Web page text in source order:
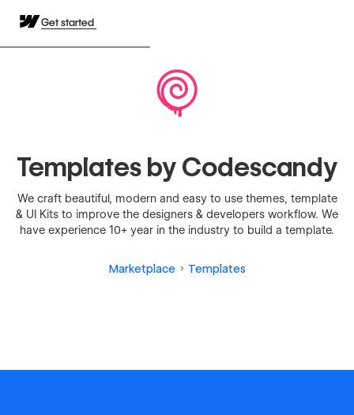
Get started
Templates by Codescandy
We craft beautiful, modern and easy to use themes, template
& UI Kits to improve the designers & developers workflow. We
have experience 10+ year in the industry to build a template.
Marketplace Templates